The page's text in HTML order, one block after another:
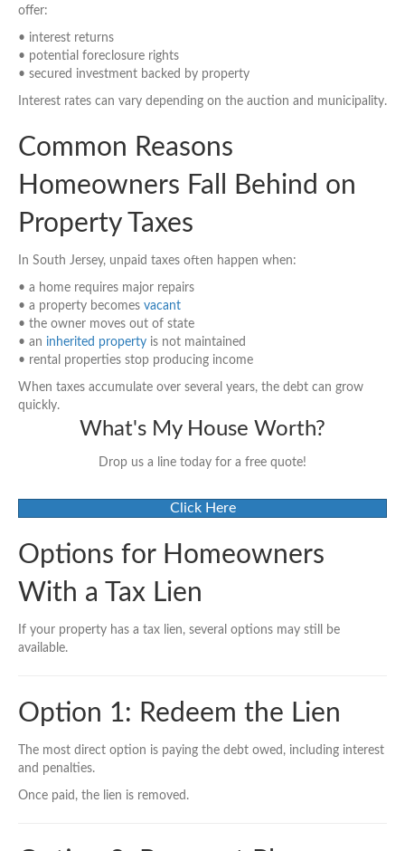
offer:
• interest returns
• potential foreclosure rights
• secured investment backed by property
Interest rates can vary depending on the auction and municipality.
Common Reasons
Homeowners Fall Behind on
Property Taxes
In South Jersey, unpaid taxes often happen when:
• a home requires major repairs
• a property becomes vacant
• the owner moves out of state
• an inherited property is not maintained
• rental properties stop producing income
When taxes accumulate over several years, the debt can grow
quickly.
What's My House Worth?
Drop us a line today for a free quote!
Click Here
Options for Homeowners
With a Tax Lien
If your property has a tax lien, several options may still be
available.
Option 1: Redeem the Lien
The most direct option is paying the debt owed, including interest
and penalties.
Once paid, the lien is removed.